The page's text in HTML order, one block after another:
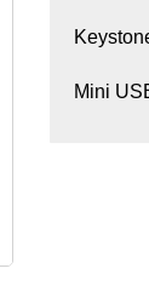
Mini